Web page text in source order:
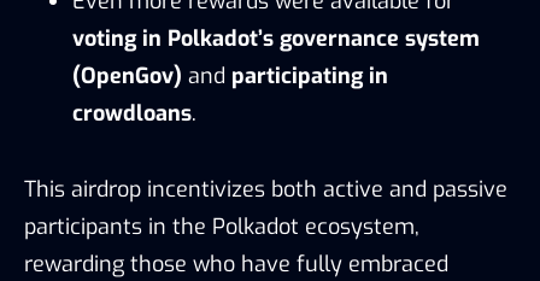
voting in Polkadot’s governance system
(OpenGov) and participating in
crowdloans.
This airdrop incentivizes both active and passive
participants in the Polkadot ecosystem,
rewarding those who have fully embraced